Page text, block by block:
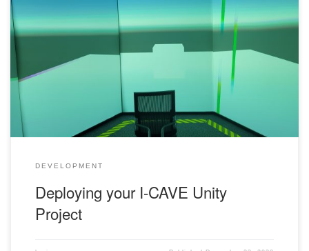
Deploying your Project to use inside the I-CAVE To use the I-CAVE,
you will have to fill out this form in order to get your project
approved Once you are approved, you will receive the getReal3d
Plugin unity package and a shared folder in Google Drive where
you can place […]
DEVELOPMENT
Deploying your I-CAVE Unity
Project